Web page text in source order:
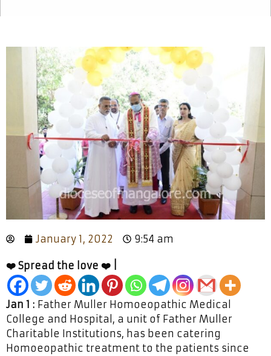
January 1, 2022 9:54 am
❤️ Spread the love ❤️ |
Jan 1 : Father Muller Homoeopathic Medical
College and Hospital, a unit of Father Muller
Charitable Institutions, has been catering
Homoeopathic treatment to the patients since